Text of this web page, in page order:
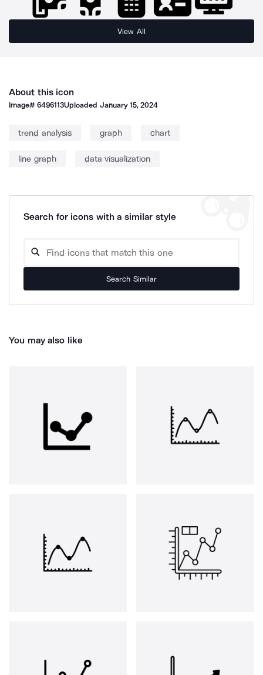
View All
About this icon
Image#6496113Uploaded January 15, 2024
trend analysis graph chart
line graph data visualization
Search for icons with a similar style
Search Similar
You may also like